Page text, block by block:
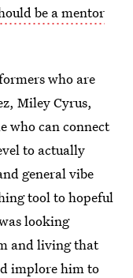
be a mentor
who are
Miley Cyrus,
who can connect
to actually
general vibe
tool to hopeful
looking
and living that
implore him to